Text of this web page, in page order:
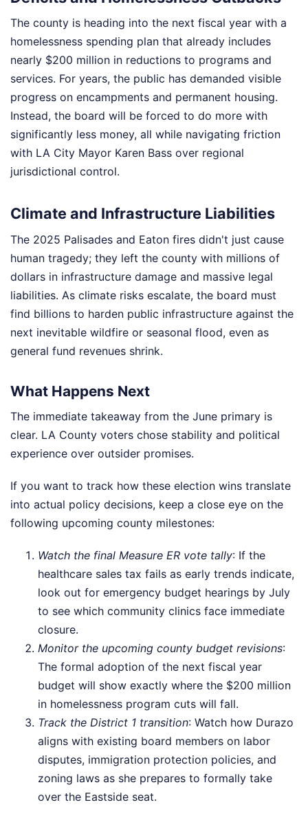
The county is heading into the next fiscal year with a
homelessness spending plan that already includes
nearly $200 million in reductions to programs and
services. For years, the public has demanded visible
progress on encampments and permanent housing.
Instead, the board will be forced to do more with
significantly less money, all while navigating friction
with LA City Mayor Karen Bass over regional
jurisdictional control.
Climate and Infrastructure Liabilities
The 2025 Palisades and Eaton fires didn't just cause
human tragedy; they left the county with millions of
dollars in infrastructure damage and massive legal
liabilities. As climate risks escalate, the board must
find billions to harden public infrastructure against the
next inevitable wildfire or seasonal flood, even as
general fund revenues shrink.
What Happens Next
The immediate takeaway from the June primary is
clear. LA County voters chose stability and political
experience over outsider promises.
If you want to track how these election wins translate
into actual policy decisions, keep a close eye on the
following upcoming county milestones:
Watch the final Measure ER vote tally: If the
healthcare sales tax fails as early trends indicate,
look out for emergency budget hearings by July
to see which community clinics face immediate
closure.
Monitor the upcoming county budget revisions:
The formal adoption of the next fiscal year
budget will show exactly where the $200 million
in homelessness program cuts will fall.
Track the District 1 transition: Watch how Durazo
aligns with existing board members on labor
disputes, immigration protection policies, and
zoning laws as she prepares to formally take
over the Eastside seat.